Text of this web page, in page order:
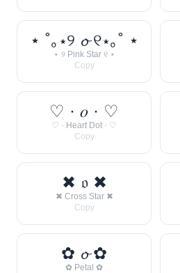
⋆ ˚｡⋆୨ 𝓸 ୧⋆｡˚ ⋆
⋆ ୨ Pink Star ୧ ⋆
Copy
♡ · 𝑜 · ♡
♡ · Heart Dot · ♡
Copy
✖ 𝔬 ✖
✖ Cross Star ✖
Copy
✿ 𝓸 ✿
✿ Petal ✿